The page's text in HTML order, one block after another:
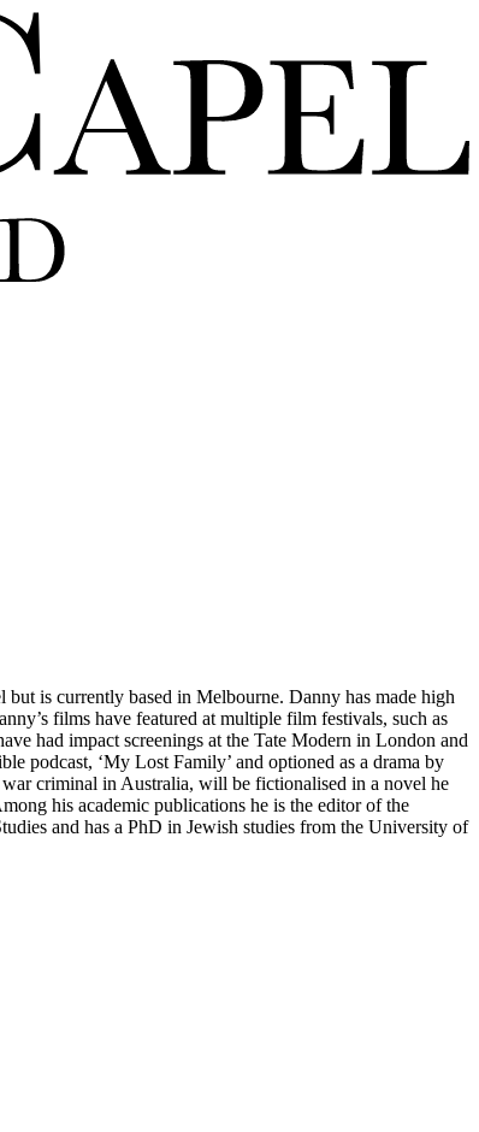
is currently based in Melbourne. Danny has made high
films have featured at multiple film festivals, such as
had impact screenings at the Tate Modern in London and
podcast, ‘My Lost Family’ and optioned as a drama by
criminal in Australia, will be fictionalised in a novel he
his academic publications he is the editor of the
and has a PhD in Jewish studies from the University of